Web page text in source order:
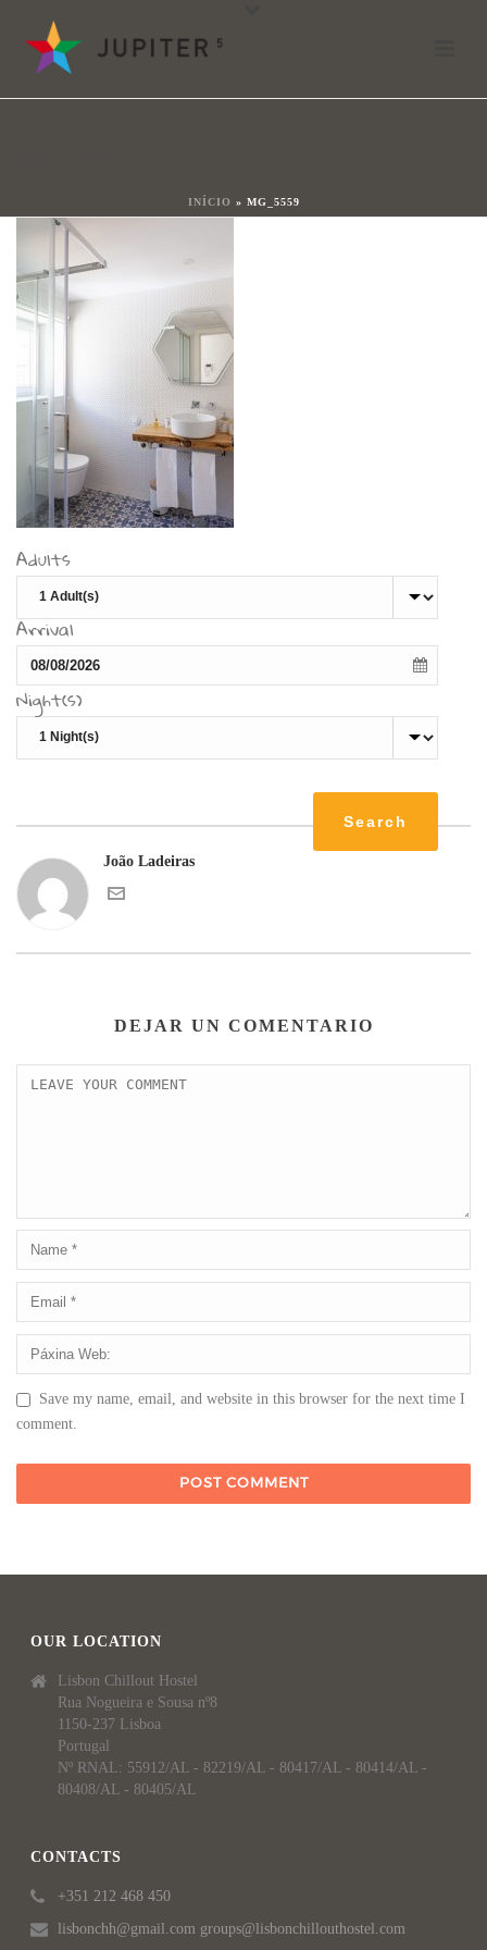
INÍCIO » MG_5559
mg_5559
Adults
Arrival
Night(s)
João Ladeiras
DEJAR UN COMENTARIO
Save my name, email, and website in this browser for the next time I
comment.
OUR LOCATION
Lisbon Chillout Hostel
Rua Nogueira e Sousa nº8
1150-237 Lisboa
Portugal
Nº RNAL: 55912/AL - 82219/AL - 80417/AL - 80414/AL -
80408/AL - 80405/AL
CONTACTS
+351 212 468 450
lisbonchh@gmail.com groups@lisbonchillouthostel.com